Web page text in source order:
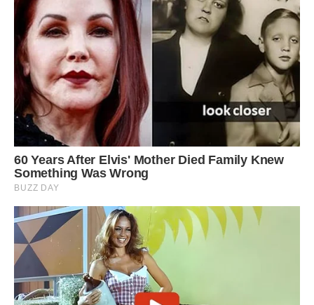
In order to survive in such a forbidding
environment where temperatures regularly dip
below freezing overnight, giant groundsels
evolved water storage in the pith of their stem,
with the leaves closing when it gets too cold.
Besides this natural ‘anti-freeze,’ these plants
also secure self-insulation through withered and
dead foliage (which is part of the reason why
they look so otherwordly).